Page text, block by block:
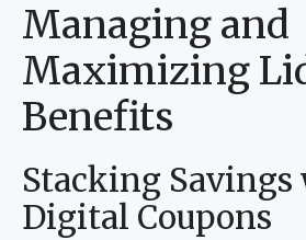
Managing and
Maximizing
Benefits
Stacking
Digital Coupons